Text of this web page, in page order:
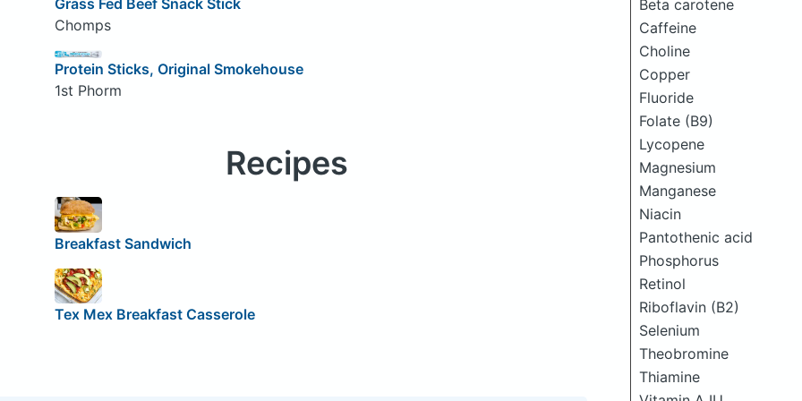
Beta carotene
Caffeine
Choline
Copper
Fluoride
Folate (B9)
Lycopene
Magnesium
Manganese
Niacin
Pantothenic acid
Phosphorus
Retinol
Riboflavin (B2)
Selenium
Theobromine
Thiamine
Grass Fed Beef Snack Stick
Chomps
Protein Sticks, Original Smokehouse
1st Phorm
Recipes
Breakfast Sandwich
Tex Mex Breakfast Casserole